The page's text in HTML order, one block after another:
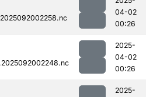
04-02
00:26
2025-
04-02
00:26
2025-